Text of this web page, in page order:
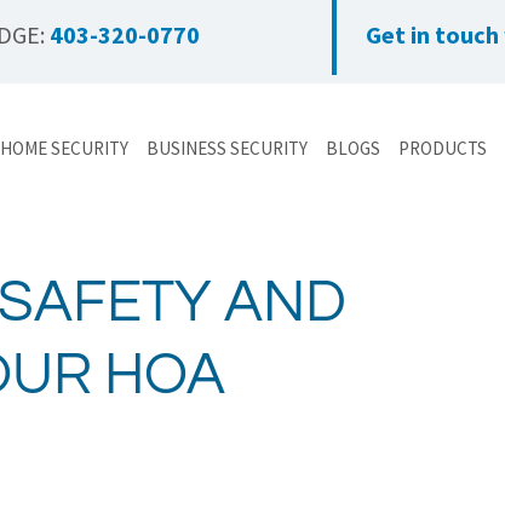
403-320-0770 Get in
HOME SECURITY BUSINESS SECURITY BLOGS PRODUCTS
AND
HOA